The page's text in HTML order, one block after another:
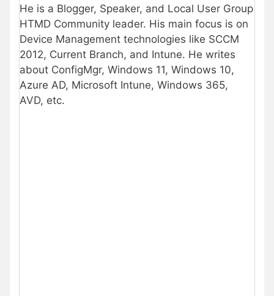
He is a Blogger, Speaker, and Local User Group
HTMD Community leader. His main focus is on
Device Management technologies like SCCM
2012, Current Branch, and Intune. He writes
about ConfigMgr, Windows 11, Windows 10,
Azure AD, Microsoft Intune, Windows 365,
AVD, etc.